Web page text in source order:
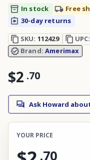
In stock
Free
30-day returns
SKU: 112429 UPC:
Brand:Amerimax
$2 .70
Ask Howard
YOUR PRICE
.70